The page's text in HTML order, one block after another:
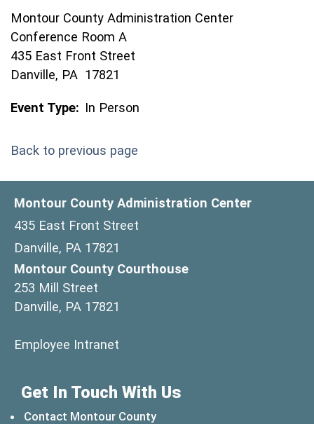
Montour County Administration Center
Conference Room A
435 East Front Street
Danville, PA 17821
Event Type: In Person
Back to previous page
Montour County Administration Center
435 East Front Street
Danville, PA 17821
Montour County Courthouse
253 Mill Street
Danville, PA 17821
Employee Intranet
Get In Touch With Us
Contact Montour County